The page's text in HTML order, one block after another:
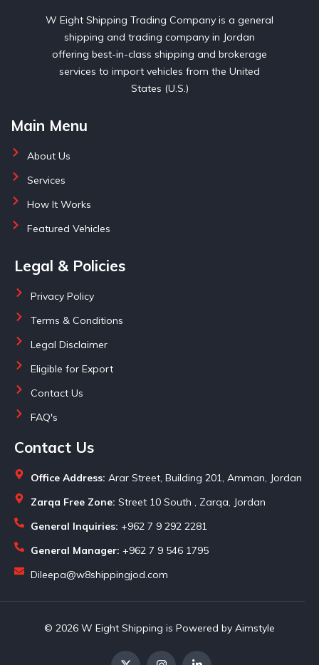
W Eight Shipping Trading Company is a general
shipping and trading company in Jordan
offering best-in-class shipping and brokerage
services to import vehicles from the United
States (U.S.)
Main Menu
About Us
Services
How It Works
Featured Vehicles
Legal & Policies
Privacy Policy
Terms & Conditions
Legal Disclaimer
Eligible for Export
Contact Us
FAQ's
Contact Us
Office Address: Arar Street, Building 201, Amman, Jordan
Zarqa Free Zone: Street 10 South , Zarqa, Jordan
General Inquiries: +962 7 9 292 2281
General Manager: +962 7 9 546 1795
Dileepa@w8shippingjod.com
© 2026 W Eight Shipping is Powered by Aimstyle